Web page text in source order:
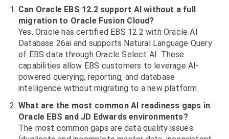
Can Oracle EBS 12.2 support AI without a full
migration to Oracle Fusion Cloud?
Yes. Oracle has certified EBS 12.2 with Oracle AI
Database 26ai and supports Natural Language Query
of EBS data through Oracle Select AI. These
capabilities allow EBS customers to leverage AI-
powered querying, reporting, and database
intelligence without migrating to a new platform.
What are the most common AI readiness gaps in
Oracle EBS and JD Edwards environments?
The most common gaps are data quality issues